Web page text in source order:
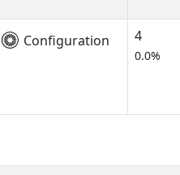
Configuration 4
0.0%